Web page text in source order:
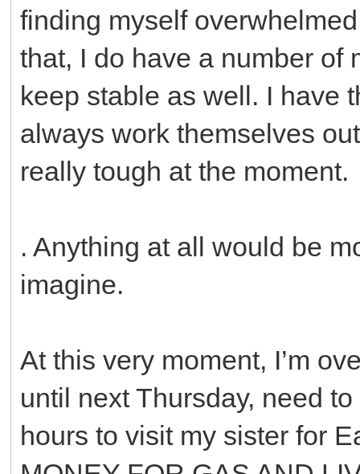
finding myself
that, I do have a number of
keep stable as well. I have
always work themselves
really tough at the moment.
. Anything at all would be
imagine.
At this very moment, I’m
until next Thursday, need
hours to visit my sister for